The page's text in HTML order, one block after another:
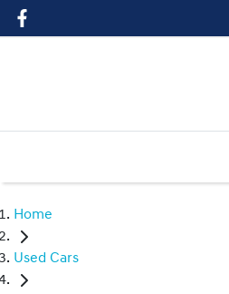
Home
Used Cars